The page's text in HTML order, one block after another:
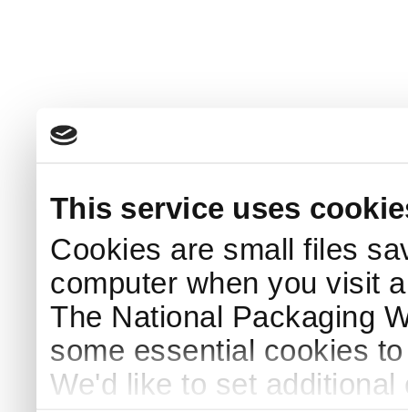
This service uses
Cookies are small files
computer when you visit
The National Packaging
some essential cookies
We'd like to set